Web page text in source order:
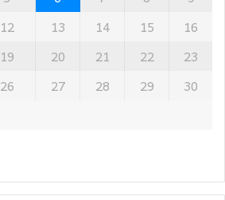
12 13 14 15
16
19 20 21 22
23
26 27 28 29
30